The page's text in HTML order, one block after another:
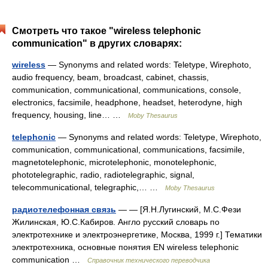
Смотреть что такое "wireless telephonic
communication" в других словарях:
wireless — Synonyms and related words: Teletype, Wirephoto,
audio frequency, beam, broadcast, cabinet, chassis,
communication, communicational, communications, console,
electronics, facsimile, headphone, headset, heterodyne, high
frequency, housing, line… …
Moby Thesaurus
telephonic — Synonyms and related words: Teletype, Wirephoto,
communication, communicational, communications, facsimile,
magnetotelephonic, microtelephonic, monotelephonic,
phototelegraphic, radio, radiotelegraphic, signal,
telecommunicational, telegraphic,… …
Moby Thesaurus
радиотелефонная связь — — [Я.Н.Лугинский, М.С.Фези
Жилинская, Ю.С.Кабиров. Англо русский словарь по
электротехнике и электроэнергетике, Москва, 1999 г.] Тематики
электротехника, основные понятия EN wireless telephonic
communication …
Справочник технического переводчика